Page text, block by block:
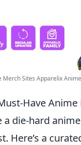
Merch Sites Apparelix
Have
a die-hard
Here’s a